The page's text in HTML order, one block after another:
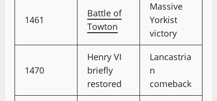
1461
Battle of
Towton
Massive
Yorkist
victory
1470
Henry VI
briefly
restored
Lancastria
n
comeback